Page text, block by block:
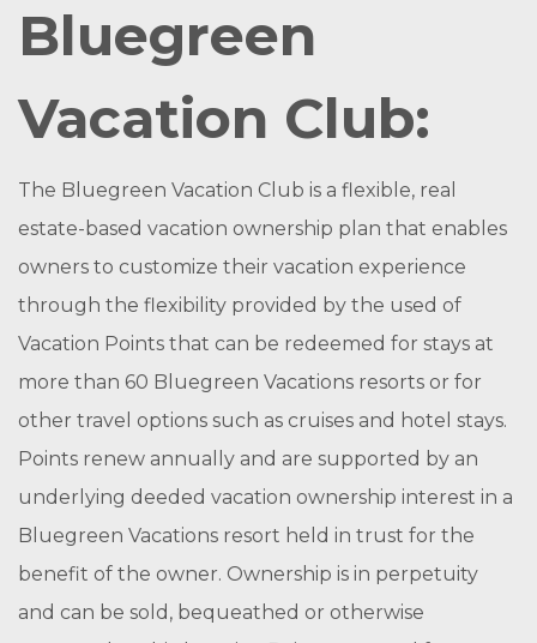
Bluegreen
Vacation Club:
The Bluegreen Vacation Club is a flexible, real
estate-based vacation ownership plan that enables
owners to customize their vacation experience
through the flexibility provided by the used of
Vacation Points that can be redeemed for stays at
more than 60 Bluegreen Vacations resorts or for
other travel options such as cruises and hotel stays.
Points renew annually and are supported by an
underlying deeded vacation ownership interest in a
Bluegreen Vacations resort held in trust for the
benefit of the owner. Ownership is in perpetuity
and can be sold, bequeathed or otherwise